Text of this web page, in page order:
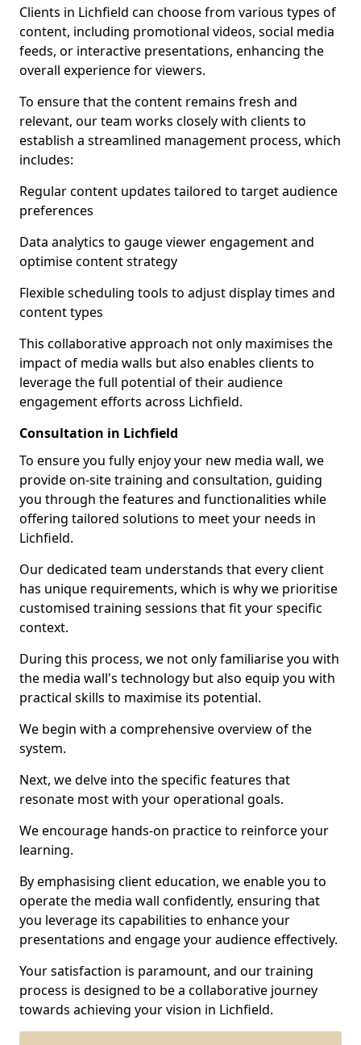
Clients in Lichfield can choose from various types of
content, including promotional videos, social media
feeds, or interactive presentations, enhancing the
overall experience for viewers.
To ensure that the content remains fresh and
relevant, our team works closely with clients to
establish a streamlined management process, which
includes:
Regular content updates tailored to target audience
preferences
Data analytics to gauge viewer engagement and
optimise content strategy
Flexible scheduling tools to adjust display times and
content types
This collaborative approach not only maximises the
impact of media walls but also enables clients to
leverage the full potential of their audience
engagement efforts across Lichfield.
Consultation in Lichfield
To ensure you fully enjoy your new media wall, we
provide on-site training and consultation, guiding
you through the features and functionalities while
offering tailored solutions to meet your needs in
Lichfield.
Our dedicated team understands that every client
has unique requirements, which is why we prioritise
customised training sessions that fit your specific
context.
During this process, we not only familiarise you with
the media wall's technology but also equip you with
practical skills to maximise its potential.
We begin with a comprehensive overview of the
system.
Next, we delve into the specific features that
resonate most with your operational goals.
We encourage hands-on practice to reinforce your
learning.
By emphasising client education, we enable you to
operate the media wall confidently, ensuring that
you leverage its capabilities to enhance your
presentations and engage your audience effectively.
Your satisfaction is paramount, and our training
process is designed to be a collaborative journey
towards achieving your vision in Lichfield.